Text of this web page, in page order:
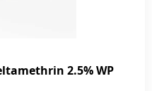
2.5% WP